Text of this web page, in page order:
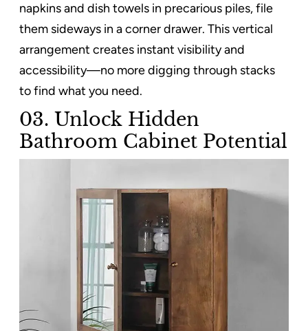
napkins and dish towels in precarious piles, file
them sideways in a corner drawer. This vertical
arrangement creates instant visibility and
accessibility—no more digging through stacks
to find what you need.
03. Unlock Hidden
Bathroom Cabinet Potential